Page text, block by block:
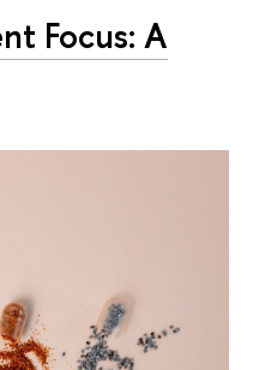
Focus: A